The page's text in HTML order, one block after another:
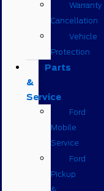
Warranty
Cancellation
Vehicle
Protection
Parts
&
Service
Ford
Mobile
Service
Ford
Pickup